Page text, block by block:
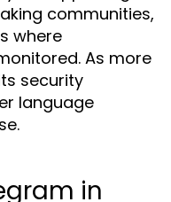
communities,
where
As more
security
language
in